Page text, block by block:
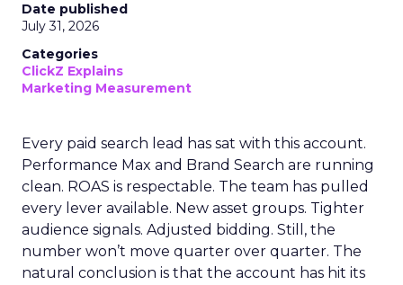
Date published
July 31, 2026
Categories
ClickZ Explains
Marketing Measurement
Every paid search lead has sat with this account.
Performance Max and Brand Search are running
clean. ROAS is respectable. The team has pulled
every lever available. New asset groups. Tighter
audience signals. Adjusted bidding. Still, the
number won’t move quarter over quarter. The
natural conclusion is that the account has hit its